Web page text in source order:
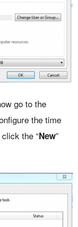
go to the
the time
the “New”